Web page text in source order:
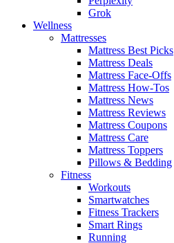
Grok
Wellness
Mattresses
Mattress Best Picks
Mattress Deals
Mattress Face-Offs
Mattress How-Tos
Mattress News
Mattress Reviews
Mattress Coupons
Mattress Care
Mattress Toppers
Pillows & Bedding
Fitness
Workouts
Smartwatches
Fitness Trackers
Smart Rings
Running